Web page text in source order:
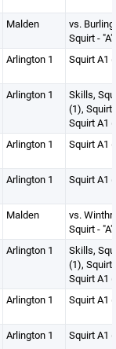
Malden
vs.
Squirt - "A"
Arlington 1 Squirt A1
Arlington 1
Skills,
(1), Squirt
Squirt A1
Arlington 1 Squirt A1
Arlington 1 Squirt A1
Malden
vs.
Squirt - "A"
Arlington 1
Skills,
(1), Squirt
Squirt A1
Arlington 1 Squirt A1
Arlington 1 Squirt A1